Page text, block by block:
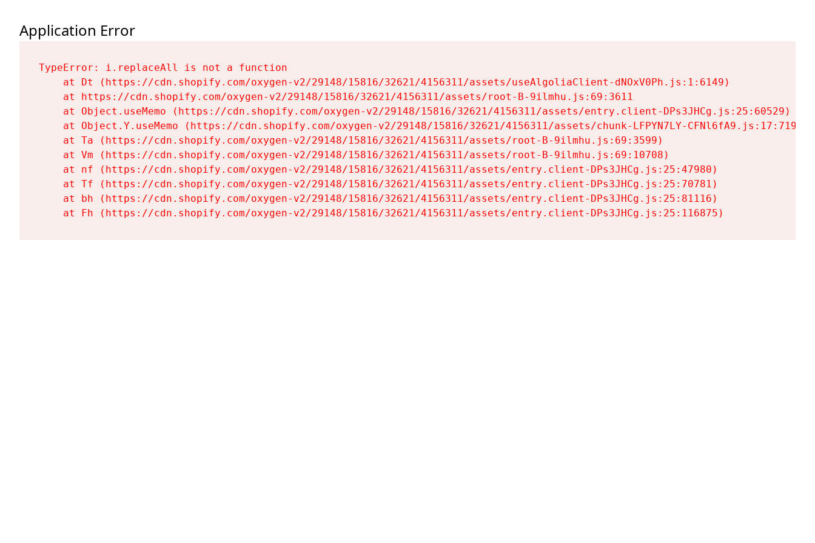
Application Error
TypeError: i.replaceAll is not a function
    at Dt (https://cdn.shopify.com/oxygen-v2/29148/15816/32621/4156311/assets/useAlgoliaClient-dNOxV0Ph.js:1:6149)
    at https://cdn.shopify.com/oxygen-v2/29148/15816/32621/4156311/assets/root-B-9ilmhu.js:69:3611
    at Object.useMemo (https://cdn.shopify.com/oxygen-v2/29148/15816/32621/4156311/assets/entry.client-DPs3JHCg.js:25:60529)
    at Object.Y.useMemo (https://cdn.shopify.com/oxygen-v2/29148/15816/32621/4156311/assets/chunk-LFPYN7LY-CFNl6fA9.js:17:7197)
    at Ta (https://cdn.shopify.com/oxygen-v2/29148/15816/32621/4156311/assets/root-B-9ilmhu.js:69:3599)
    at Vm (https://cdn.shopify.com/oxygen-v2/29148/15816/32621/4156311/assets/root-B-9ilmhu.js:69:10708)
    at nf (https://cdn.shopify.com/oxygen-v2/29148/15816/32621/4156311/assets/entry.client-DPs3JHCg.js:25:47980)
    at Tf (https://cdn.shopify.com/oxygen-v2/29148/15816/32621/4156311/assets/entry.client-DPs3JHCg.js:25:70781)
    at bh (https://cdn.shopify.com/oxygen-v2/29148/15816/32621/4156311/assets/entry.client-DPs3JHCg.js:25:81116)
    at Fh (https://cdn.shopify.com/oxygen-v2/29148/15816/32621/4156311/assets/entry.client-DPs3JHCg.js:25:116875)